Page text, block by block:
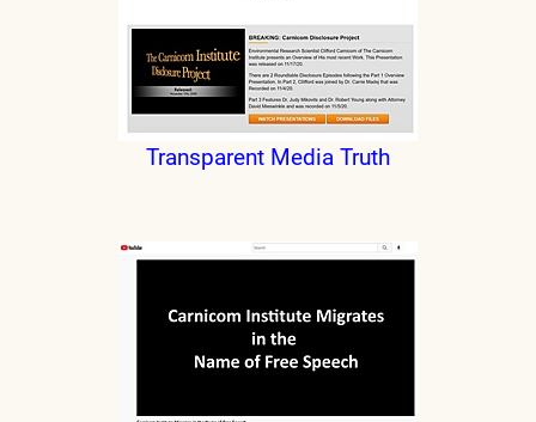
Transparent Media Truth